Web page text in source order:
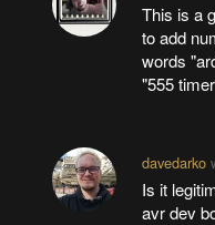
This is a
to add
words
"555
davedarko
Is it
avr dev